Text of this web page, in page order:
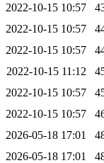
2022-10-15 10:57
2022-10-15 10:57
2022-10-15 10:57
2022-10-15 11:12
2022-10-15 10:57
2022-10-15 10:57
2026-05-18 17:01
2026-05-18 17:01